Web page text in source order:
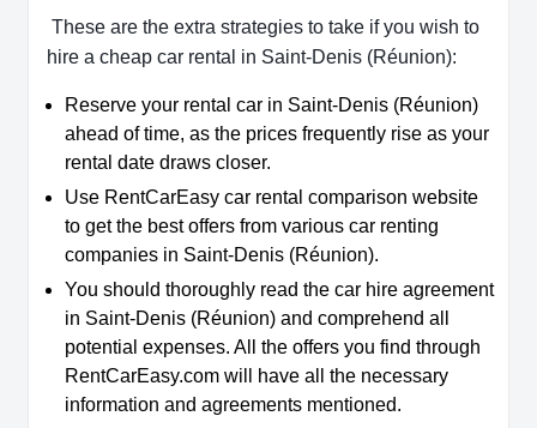
These are the extra strategies to take if you wish to
hire a cheap car rental in Saint-Denis (Réunion):
Reserve your rental car in Saint-Denis (Réunion)
ahead of time, as the prices frequently rise as your
rental date draws closer.
Use RentCarEasy car rental comparison website
to get the best offers from various car renting
companies in Saint-Denis (Réunion).
You should thoroughly read the car hire agreement
in Saint-Denis (Réunion) and comprehend all
potential expenses. All the offers you find through
RentCarEasy.com will have all the necessary
information and agreements mentioned.